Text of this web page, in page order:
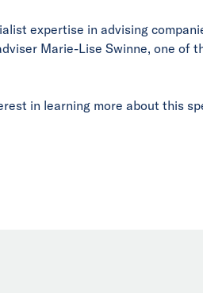
expertise in advising
Marie-Lise Swinne, one of
in learning more about this